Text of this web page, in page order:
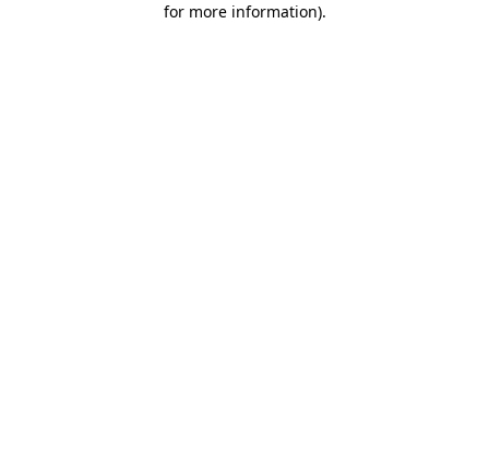
for more information).